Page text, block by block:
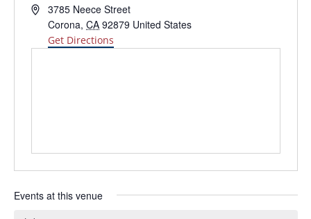
Address3785 Neece Street
Corona, CA 92879 United States
Get Directions
Events at this venue